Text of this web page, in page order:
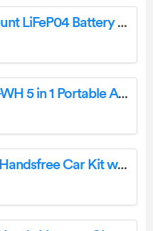
LEMOEN Lite 5 Wall Mount LiFeP04 Battery User Manual
RELAX4LIFE FP10112DE-WH 5 in 1 Portable Air Conditioner User Manual
Lencent MT03 Wireless Handsfree Car Kit with FM Transmitter User Guide